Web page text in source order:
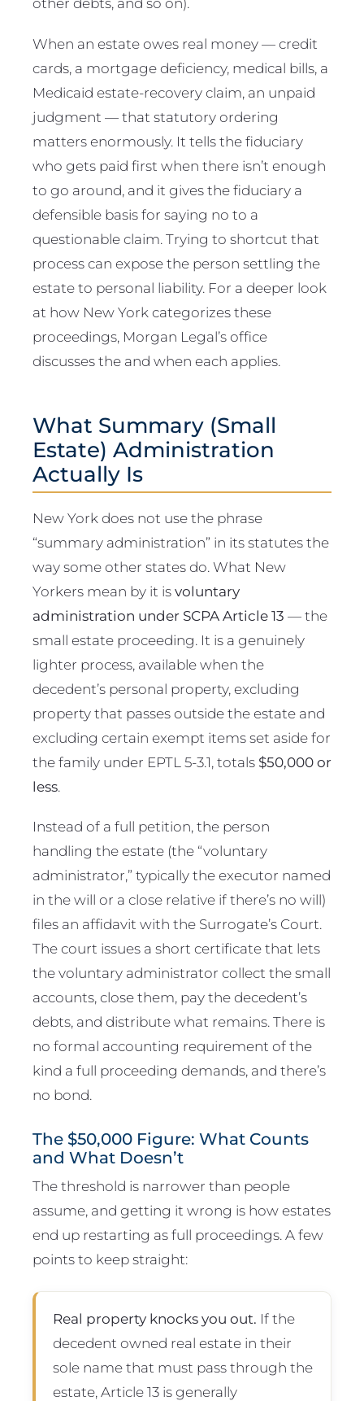
When an estate owes real money — credit
cards, a mortgage deficiency, medical bills, a
Medicaid estate-recovery claim, an unpaid
judgment — that statutory ordering
matters enormously. It tells the fiduciary
who gets paid first when there isn’t enough
to go around, and it gives the fiduciary a
defensible basis for saying no to a
questionable claim. Trying to shortcut that
process can expose the person settling the
estate to personal liability. For a deeper look
at how New York categorizes these
proceedings, Morgan Legal’s office
discusses the and when each applies.
What Summary (Small
Estate) Administration
Actually Is
New York does not use the phrase
“summary administration” in its statutes the
way some other states do. What New
Yorkers mean by it isvoluntary
administration under SCPA Article 13 — the
small estate proceeding. It is a genuinely
lighter process, available when the
decedent’s personal property, excluding
property that passes outside the estate and
excluding certain exempt items set aside for
the family under EPTL 5-3.1, totals $50,000 or
less.
Instead of a full petition, the person
handling the estate (the “voluntary
administrator,” typically the executor named
in the will or a close relative if there’s no will)
files an affidavit with the Surrogate’s Court.
The court issues a short certificate that lets
the voluntary administrator collect the small
accounts, close them, pay the decedent’s
debts, and distribute what remains. There is
no formal accounting requirement of the
kind a full proceeding demands, and there’s
no bond.
The $50,000 Figure: What Counts
and What Doesn’t
The threshold is narrower than people
assume, and getting it wrong is how estates
end up restarting as full proceedings. A few
points to keep straight:
Real property knocks you out. If the
decedent owned real estate in their
sole name that must pass through the
estate, Article 13 is generally